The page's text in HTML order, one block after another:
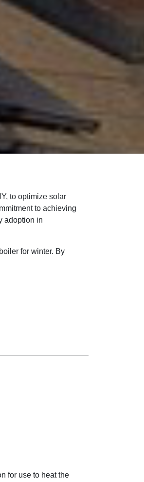
to optimize solar
to achieving
adoption in
for winter. By
for use to heat the